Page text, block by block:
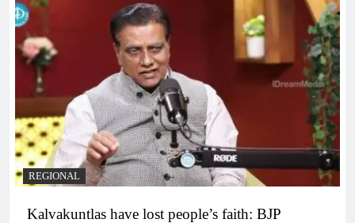
REGIONAL
Kalvakuntlas have lost people’s faith: BJP